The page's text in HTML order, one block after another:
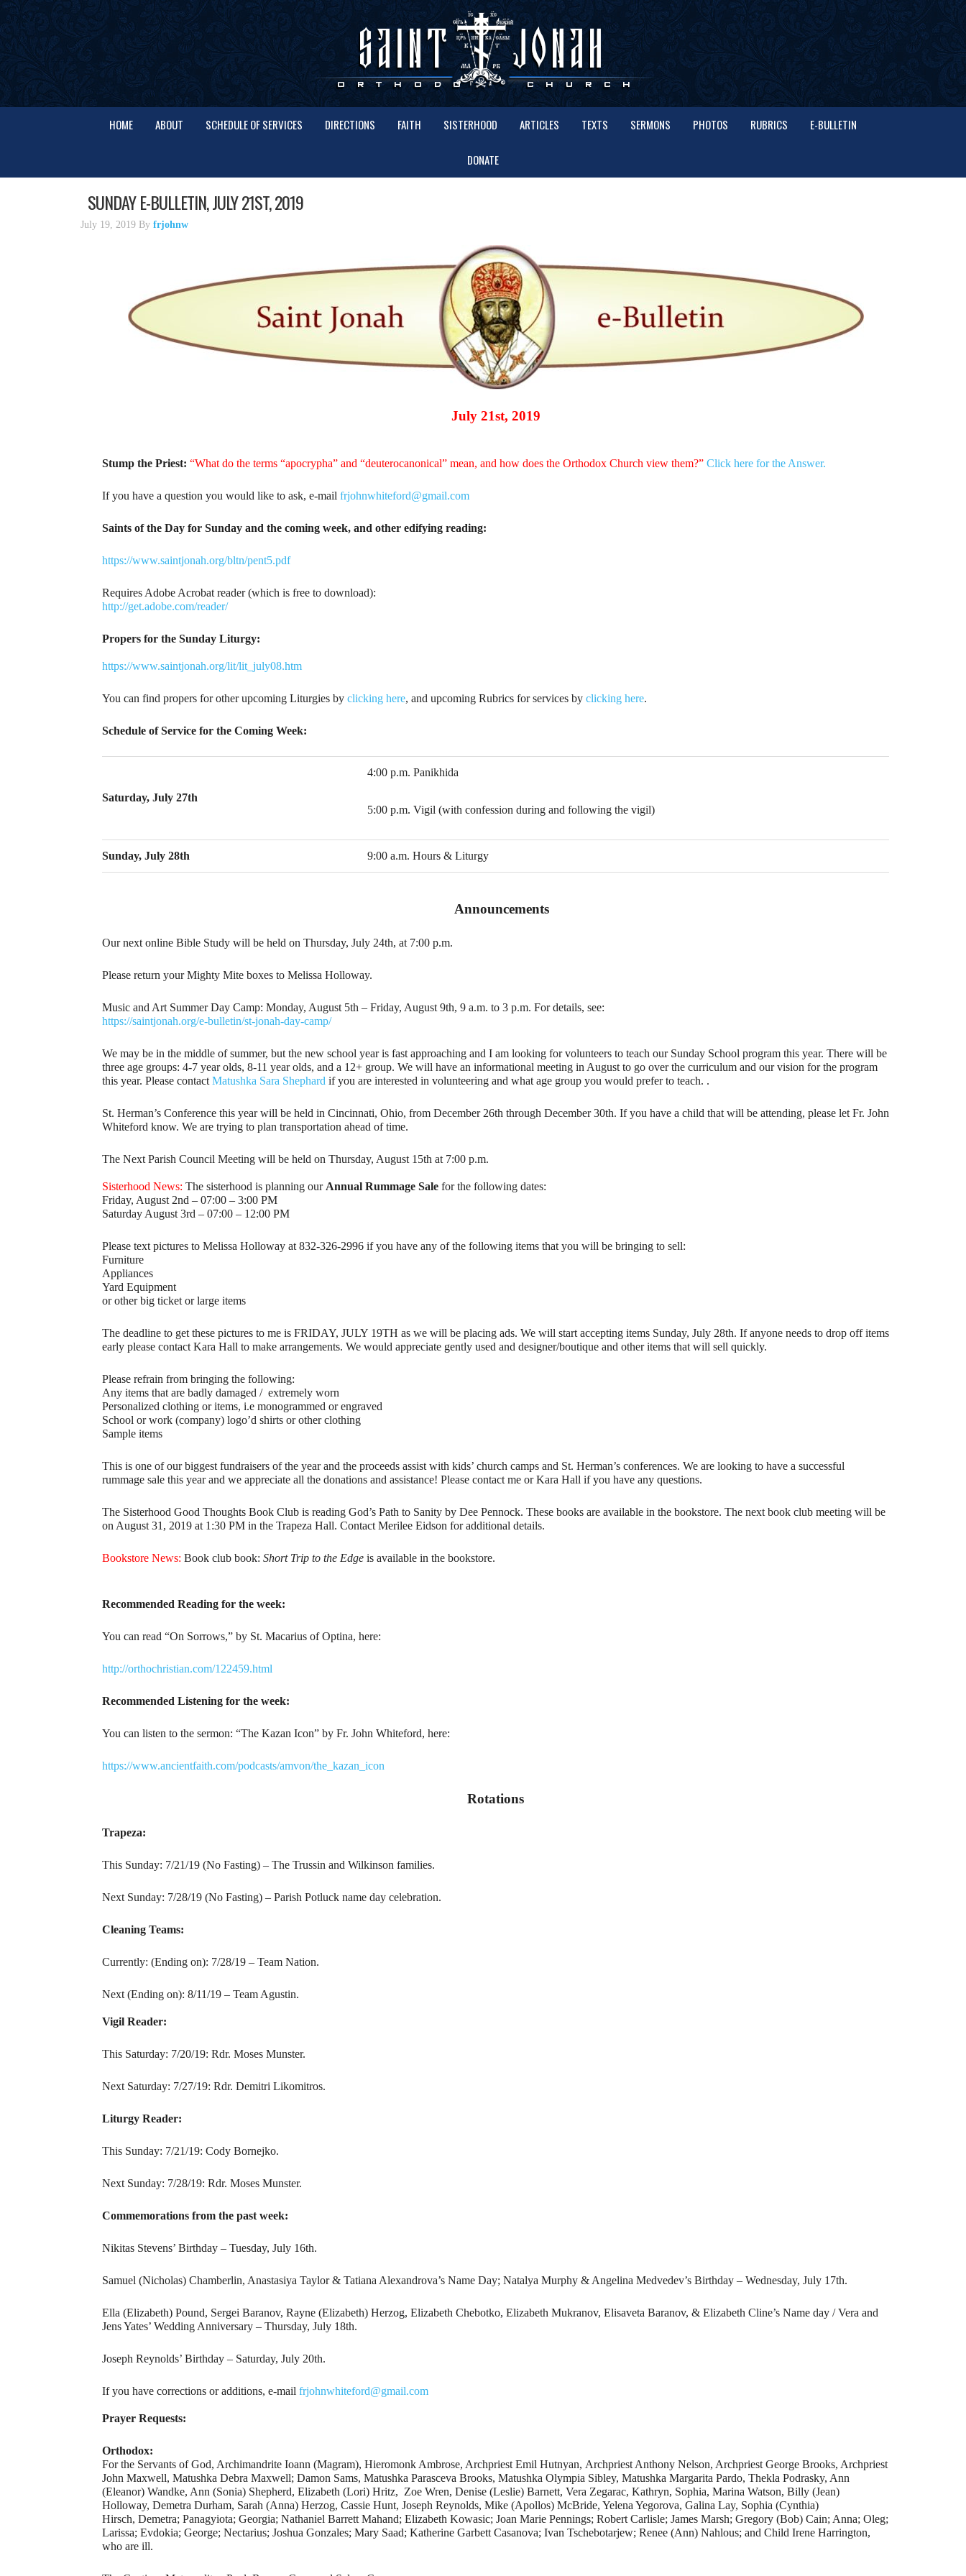
HOME ABOUT SCHEDULE OF SERVICES DIRECTIONS FAITH SISTERHOOD ARTICLES TEXTS SERMONS PHOTOS RUBRICS E-BULLETIN
DONATE
SUNDAY E-BULLETIN, JULY 21ST, 2019
July 19, 2019 By frjohnw
July 21st, 2019
Stump the Priest: “What do the terms “apocrypha” and “deuterocanonical” mean, and how does the Orthodox Church view them?” Click here for the Answer.
If you have a question you would like to ask, e-mail frjohnwhiteford@gmail.com
Saints of the Day for Sunday and the coming week, and other edifying reading:
https://www.saintjonah.org/bltn/pent5.pdf
Requires Adobe Acrobat reader (which is free to download):
http://get.adobe.com/reader/
Propers for the Sunday Liturgy:
https://www.saintjonah.org/lit/lit_july08.htm
You can find propers for other upcoming Liturgies by clicking here, and upcoming Rubrics for services by clicking here.
Schedule of Service for the Coming Week:
Saturday, July 27th
4:00 p.m. Panikhida
5:00 p.m. Vigil (with confession during and following the vigil)
Sunday, July 28th 9:00 a.m. Hours & Liturgy
Announcements
Our next online Bible Study will be held on Thursday, July 24th, at 7:00 p.m.
Please return your Mighty Mite boxes to Melissa Holloway.
Music and Art Summer Day Camp: Monday, August 5th – Friday, August 9th, 9 a.m. to 3 p.m. For details, see:
https://saintjonah.org/e-bulletin/st-jonah-day-camp/
We may be in the middle of summer, but the new school year is fast approaching and I am looking for volunteers to teach our Sunday School program this year. There will be
three age groups: 4-7 year olds, 8-11 year olds, and a 12+ group. We will have an informational meeting in August to go over the curriculum and our vision for the program
this year. Please contact Matushka Sara Shephard if you are interested in volunteering and what age group you would prefer to teach. .
St. Herman’s Conference this year will be held in Cincinnati, Ohio, from December 26th through December 30th. If you have a child that will be attending, please let Fr. John
Whiteford know. We are trying to plan transportation ahead of time.
The Next Parish Council Meeting will be held on Thursday, August 15th at 7:00 p.m.
Sisterhood News: The sisterhood is planning our Annual Rummage Sale for the following dates:
Friday, August 2nd – 07:00 – 3:00 PM
Saturday August 3rd – 07:00 – 12:00 PM
Please text pictures to Melissa Holloway at 832-326-2996 if you have any of the following items that you will be bringing to sell:
Furniture
Appliances
Yard Equipment
or other big ticket or large items
The deadline to get these pictures to me is FRIDAY, JULY 19TH as we will be placing ads. We will start accepting items Sunday, July 28th. If anyone needs to drop off items
early please contact Kara Hall to make arrangements. We would appreciate gently used and designer/boutique and other items that will sell quickly.
Please refrain from bringing the following:
Any items that are badly damaged / extremely worn
Personalized clothing or items, i.e monogrammed or engraved
School or work (company) logo’d shirts or other clothing
Sample items
This is one of our biggest fundraisers of the year and the proceeds assist with kids’ church camps and St. Herman’s conferences. We are looking to have a successful
rummage sale this year and we appreciate all the donations and assistance! Please contact me or Kara Hall if you have any questions.
The Sisterhood Good Thoughts Book Club is reading God’s Path to Sanity by Dee Pennock. These books are available in the bookstore. The next book club meeting will be
on August 31, 2019 at 1:30 PM in the Trapeza Hall. Contact Merilee Eidson for additional details.
Bookstore News: Book club book: Short Trip to the Edge is available in the bookstore.
Recommended Reading for the week:
You can read “On Sorrows,” by St. Macarius of Optina, here:
http://orthochristian.com/122459.html
Recommended Listening for the week:
You can listen to the sermon: “The Kazan Icon” by Fr. John Whiteford, here:
https://www.ancientfaith.com/podcasts/amvon/the_kazan_icon
Rotations
Trapeza:
This Sunday: 7/21/19 (No Fasting) – The Trussin and Wilkinson families.
Next Sunday: 7/28/19 (No Fasting) – Parish Potluck name day celebration.
Cleaning Teams:
Currently: (Ending on): 7/28/19 – Team Nation.
Next (Ending on): 8/11/19 – Team Agustin.
Vigil Reader:
This Saturday: 7/20/19: Rdr. Moses Munster.
Next Saturday: 7/27/19: Rdr. Demitri Likomitros.
Liturgy Reader:
This Sunday: 7/21/19: Cody Bornejko.
Next Sunday: 7/28/19: Rdr. Moses Munster.
Commemorations from the past week:
Nikitas Stevens’ Birthday – Tuesday, July 16th.
Samuel (Nicholas) Chamberlin, Anastasiya Taylor & Tatiana Alexandrova’s Name Day; Natalya Murphy & Angelina Medvedev’s Birthday – Wednesday, July 17th.
Ella (Elizabeth) Pound, Sergei Baranov, Rayne (Elizabeth) Herzog, Elizabeth Chebotko, Elizabeth Mukranov, Elisaveta Baranov, & Elizabeth Cline’s Name day / Vera and
Jens Yates’ Wedding Anniversary – Thursday, July 18th.
Joseph Reynolds’ Birthday – Saturday, July 20th.
If you have corrections or additions, e-mail frjohnwhiteford@gmail.com
Prayer Requests:
Orthodox:
For the Servants of God, Archimandrite Ioann (Magram), Hieromonk Ambrose, Archpriest Emil Hutnyan, Archpriest Anthony Nelson, Archpriest George Brooks, Archpriest
John Maxwell, Matushka Debra Maxwell; Damon Sams, Matushka Parasceva Brooks, Matushka Olympia Sibley, Matushka Margarita Pardo, Thekla Podrasky, Ann
(Eleanor) Wandke, Ann (Sonia) Shepherd, Elizabeth (Lori) Hritz, Zoe Wren, Denise (Leslie) Barnett, Vera Zegarac, Kathryn, Sophia, Marina Watson, Billy (Jean)
Holloway, Demetra Durham, Sarah (Anna) Herzog, Cassie Hunt, Joseph Reynolds, Mike (Apollos) McBride, Yelena Yegorova, Galina Lay, Sophia (Cynthia)
Hirsch, Demetra; Panagyiota; Georgia; Nathaniel Barrett Mahand; Elizabeth Kowasic; Joan Marie Pennings; Robert Carlisle; James Marsh; Gregory (Bob) Cain; Anna; Oleg;
Larissa; Evdokia; George; Nectarius; Joshua Gonzales; Mary Saad; Katherine Garbett Casanova; Ivan Tschebotarjew; Renee (Ann) Nahlous; and Child Irene Harrington,
who are ill.